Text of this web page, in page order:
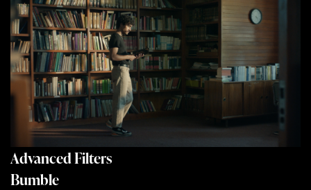
Advanced Filters
Bumble